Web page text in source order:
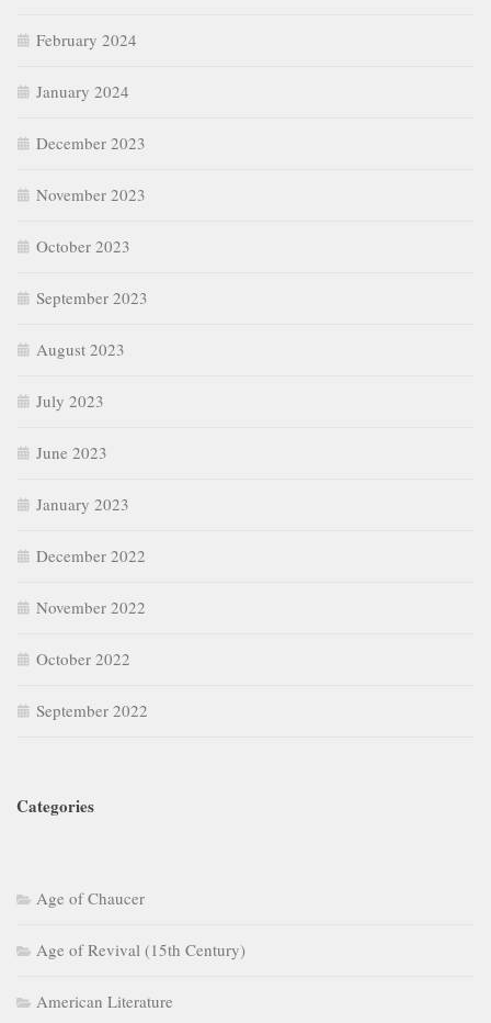
February 2024
January 2024
December 2023
November 2023
October 2023
September 2023
August 2023
July 2023
June 2023
January 2023
December 2022
November 2022
October 2022
September 2022
Categories
Age of Chaucer
Age of Revival (15th Century)
American Literature